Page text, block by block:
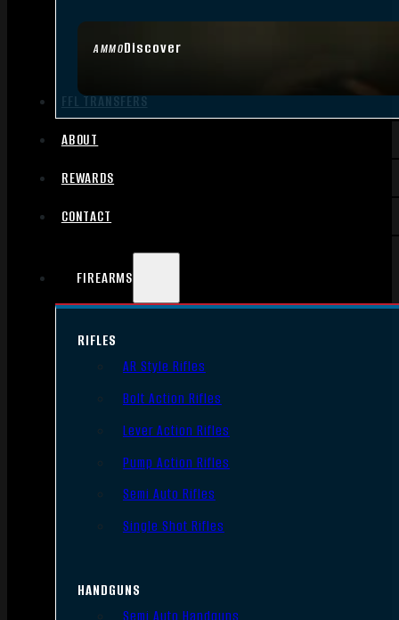
AMMODiscover
FFL TRANSFERS
ABOUT
REWARDS
CONTACT
FIREARMS
RIFLES
AR Style Rifles
Bolt Action Rifles
Lever Action Rifles
Pump Action Rifles
Semi Auto Rifles
Single Shot Rifles
HANDGUNS
Semi Auto Handguns